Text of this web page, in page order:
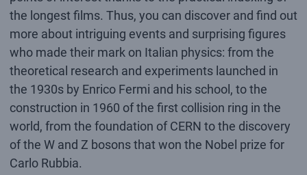
the longest films. Thus, you can discover and find out
more about intriguing events and surprising figures
who made their mark on Italian physics: from the
theoretical research and experiments launched in
the 1930s by Enrico Fermi and his school, to the
construction in 1960 of the first collision ring in the
world, from the foundation of CERN to the discovery
of the W and Z bosons that won the Nobel prize for
Carlo Rubbia.